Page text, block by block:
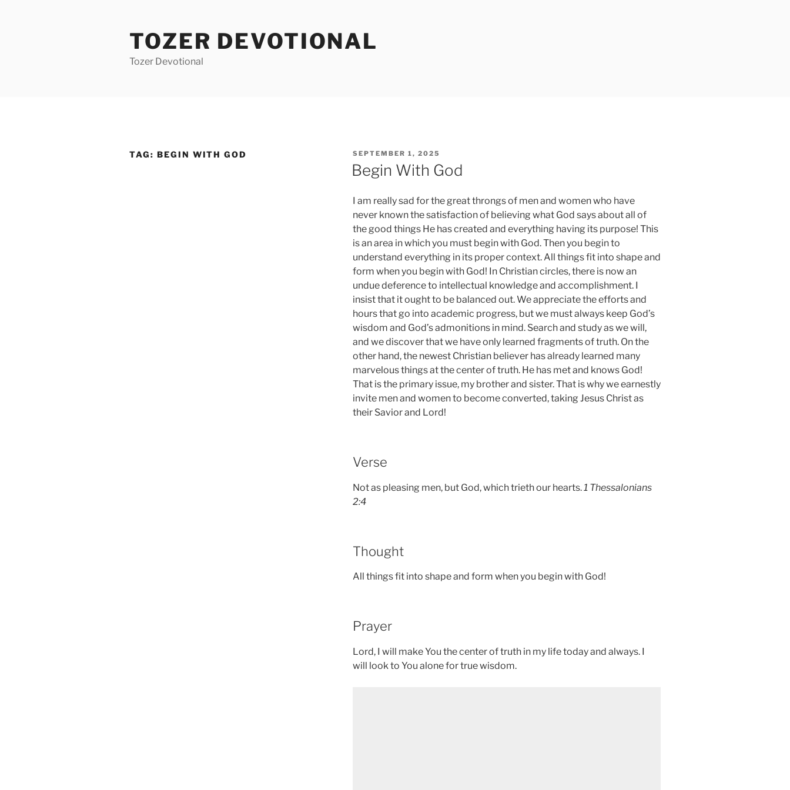
TOZER DEVOTIONAL
Tozer Devotional
TAG: BEGIN WITH GOD
POSTED
ON
SEPTEMBER 1, 2025
Begin With God
I am really sad for the great throngs of men and women who have
never known the satisfaction of believing what God says about all of
the good things He has created and everything having its purpose! This
is an area in which you must begin with God. Then you begin to
understand everything in its proper context. All things fit into shape and
form when you begin with God! In Christian circles, there is now an
undue deference to intellectual knowledge and accomplishment. I
insist that it ought to be balanced out. We appreciate the efforts and
hours that go into academic progress, but we must always keep God’s
wisdom and God’s admonitions in mind. Search and study as we will,
and we discover that we have only learned fragments of truth. On the
other hand, the newest Christian believer has already learned many
marvelous things at the center of truth. He has met and knows God!
That is the primary issue, my brother and sister. That is why we earnestly
invite men and women to become converted, taking Jesus Christ as
their Savior and Lord!
Verse
Not as pleasing men, but God, which trieth our hearts.1 Thessalonians
2:4
Thought
All things fit into shape and form when you begin with God!
Prayer
Lord, I will make You the center of truth in my life today and always. I
will look to You alone for true wisdom.